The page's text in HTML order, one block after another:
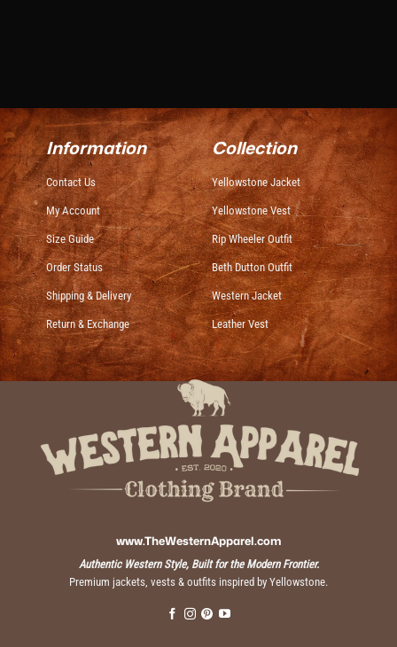
Information
Contact Us
My Account
Size Guide
Order Status
Shipping & Delivery
Return & Exchange
Collection
Yellowstone Jacket
Yellowstone Vest
Rip Wheeler Outfit
Beth Dutton Outfit
Western Jacket
Leather Vest
www.TheWesternApparel.com
Authentic Western Style, Built for the Modern Frontier.
Premium jackets, vests & outfits inspired by Yellowstone.